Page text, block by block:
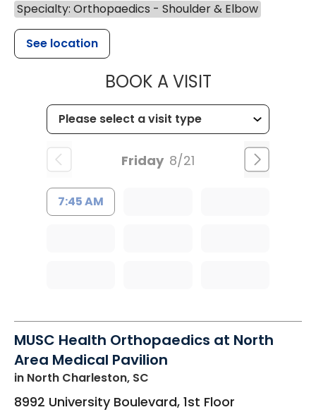
Specialty: Orthopaedics - Shoulder & Elbow
See location
BOOK A VISITMUSC
Friday 8/21
7:45 AM
MUSC Health Orthopaedics at North
Area Medical Pavilion
in North Charleston, SC
8992 University Boulevard, 1st Floor